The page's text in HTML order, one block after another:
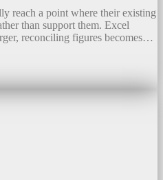
reach a point where their existing
than support them. Excel
reconciling figures becomes…